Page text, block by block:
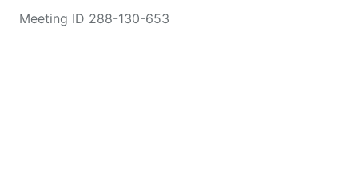
Meeting ID 288-130-653